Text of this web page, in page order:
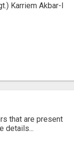
Karriem Akbar-I
that are present
details...